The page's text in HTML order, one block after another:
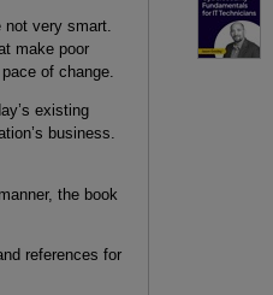
not very smart.
make poor
of change.
existing
business.
the book
references for